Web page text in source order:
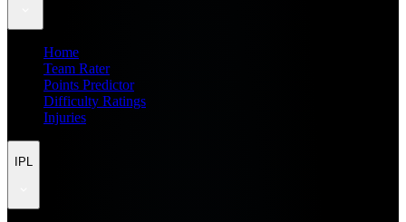
Home
Team Rater
Points Predictor
Difficulty Ratings
Injuries
IPL